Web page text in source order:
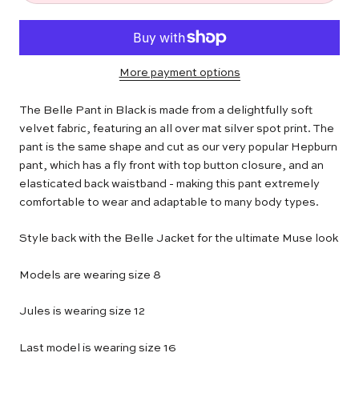
More payment options
The Belle Pant in Black is made from a delightfully soft
velvet fabric, featuring an all over mat silver spot print. The
pant is the same shape and cut as our very popular Hepburn
pant, which has a fly front with top button closure, and an
elasticated back waistband - making this pant extremely
comfortable to wear and adaptable to many body types.
Style back with the Belle Jacket for the ultimate Muse look
Models are wearing size 8
Jules is wearing size 12
Last model is wearing size 16